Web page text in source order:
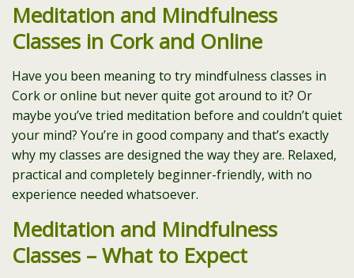
Meditation and Mindfulness
Classes in Cork and Online
Have you been meaning to try mindfulness classes in
Cork or online but never quite got around to it? Or
maybe you’ve tried meditation before and couldn’t quiet
your mind? You’re in good company and that’s exactly
why my classes are designed the way they are. Relaxed,
practical and completely beginner-friendly, with no
experience needed whatsoever.
Meditation and Mindfulness
Classes – What to Expect